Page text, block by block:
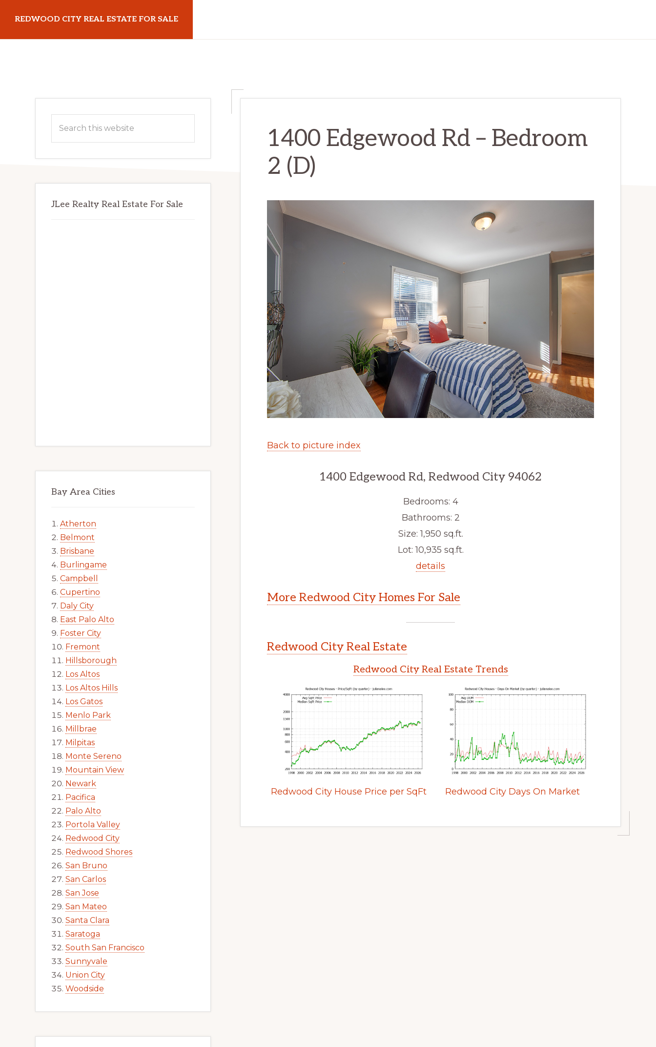
main
primary
REDWOOD CITY REAL ESTATE FOR SALE
1400 Edgewood Rd – Bedroom
2 (D)
Back to picture index
1400 Edgewood Rd, Redwood City 94062
Bedrooms: 4
Bathrooms: 2
Size: 1,950 sq.ft.
Lot: 10,935 sq.ft.
details
More Redwood City Homes For Sale
Redwood City Real Estate
Redwood City Real Estate Trends
Redwood City House Price per SqFt Redwood City Days On Market
Primary
Sidebar
this
JLee Realty Real Estate For Sale
Bay Area Cities
Atherton
Belmont
Brisbane
Burlingame
Campbell
Cupertino
Daly City
East Palo Alto
Foster City
Fremont
Hillsborough
Los Altos
Los Altos Hills
Los Gatos
Menlo Park
Millbrae
Milpitas
Monte Sereno
Mountain View
Newark
Pacifica
Palo Alto
Portola Valley
Redwood City
Redwood Shores
San Bruno
San Carlos
San Jose
San Mateo
Santa Clara
Saratoga
South San Francisco
Sunnyvale
Union City
Woodside